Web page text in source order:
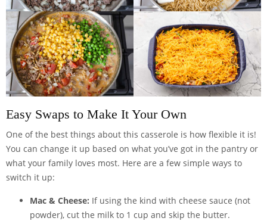
Easy Swaps to Make It Your Own
One of the best things about this casserole is how flexible it is!
You can change it up based on what you’ve got in the pantry or
what your family loves most. Here are a few simple ways to
switch it up:
Mac & Cheese: If using the kind with cheese sauce (not
powder), cut the milk to 1 cup and skip the butter.